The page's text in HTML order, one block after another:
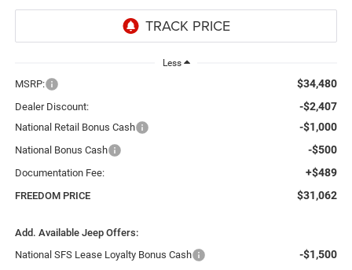
Less
MSRP: $34,480
Dealer Discount: -$2,407
National Retail Bonus Cash -$1,000
National Bonus Cash -$500
Documentation Fee: +$489
FREEDOM PRICE $31,062
Add. Available Jeep Offers:
National SFS Lease Loyalty Bonus Cash
-$1,500